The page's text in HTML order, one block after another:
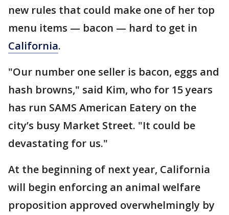
new rules that could make one of her top
menu items — bacon — hard to get in
California.
"Our number one seller is bacon, eggs and
hash browns," said Kim, who for 15 years
has run SAMS American Eatery on the
city’s busy Market Street. "It could be
devastating for us."
At the beginning of next year, California
will begin enforcing an animal welfare
proposition approved overwhelmingly by